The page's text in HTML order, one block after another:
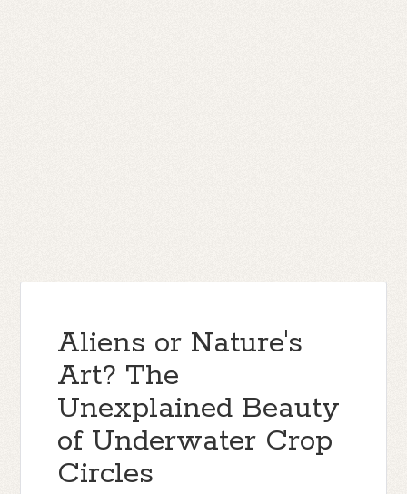
Aliens or Nature's
Art? The
Unexplained Beauty
of Underwater Crop
Circles